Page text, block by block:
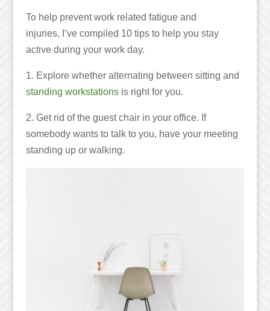
To help prevent work related fatigue and
injuries, I’ve compiled 10 tips to help you stay
active during your work day.
1. Explore whether alternating between sitting and
standing workstationsis right for you.
2. Get rid of the guest chair in your office. If
somebody wants to talk to you, have your meeting
standing up or walking.